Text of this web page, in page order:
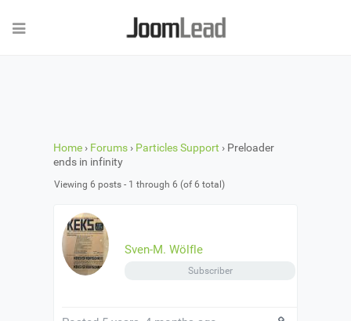
Home › Forums › Particles Support › Preloader
ends in infinity
Viewing 6 posts - 1 through 6 (of 6 total)
Sven-M. Wölfle
Subscriber